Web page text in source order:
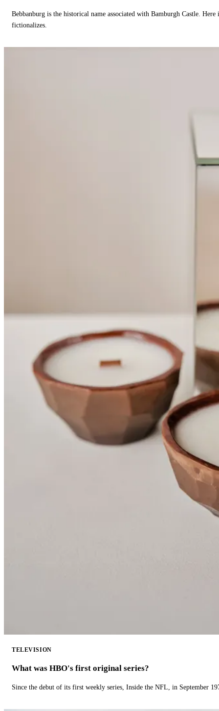
Bebbanburg is the historical name associated with Bamburgh Castle.
fictionalizes.
TELEVISION
What was HBO's first original series?
Since the debut of its first weekly series, Inside the NFL, in September